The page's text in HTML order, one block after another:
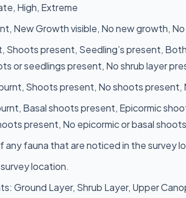
High, Extreme
New Growth visible, No new growth,
Shoots present, Seedling’s present,
or seedlings present, No shrub layer
Shoots present, No shoots present,
Basal shoots present, Epicormic
present, No epicormic or basal
any fauna that are noticed in the survey
location.
Ground Layer, Shrub Layer, Upper